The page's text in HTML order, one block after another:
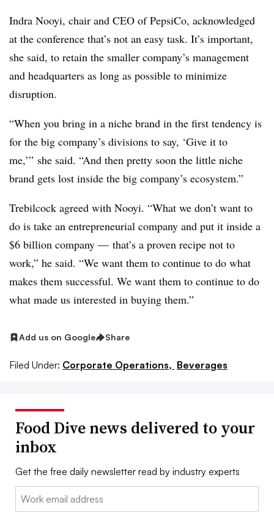
Indra Nooyi, chair and CEO of PepsiCo, acknowledged
at the conference that’s not an easy task. It’s important,
she said, to retain the smaller company’s management
and headquarters as long as possible to minimize
disruption.
“When you bring in a niche brand in the first tendency is
for the big company’s divisions to say, ‘Give it to
me,’” she said. “And then pretty soon the little niche
brand gets lost inside the big company’s ecosystem.”
Trebilcock agreed with Nooyi. “What we don’t want to
do is take an entrepreneurial company and put it inside a
$6 billion company — that’s a proven recipe not to
work,” he said. “We want them to continue to do what
makes them successful. We want them to continue to do
what made us interested in buying them.”
Add us on Google Share
Filed Under: Corporate Operations, Beverages
Food Dive news delivered to your
inbox
Get the free daily newsletter read by industry experts
Email: